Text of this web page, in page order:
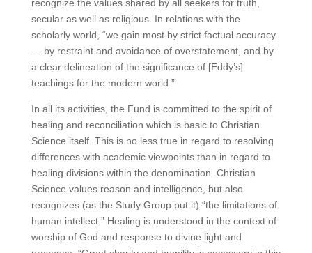
recognize the values shared by all seekers for truth,
secular as well as religious. In relations with the
scholarly world, “we gain most by strict factual accuracy
… by restraint and avoidance of overstatement, and by
a clear delineation of the significance of [Eddy’s]
teachings for the modern world.”
In all its activities, the Fund is committed to the spirit of
healing and reconciliation which is basic to Christian
Science itself. This is no less true in regard to resolving
differences with academic viewpoints than in regard to
healing divisions within the denomination. Christian
Science values reason and intelligence, but also
recognizes (as the Study Group put it) “the limitations of
human intellect.” Healing is understood in the context of
worship of God and response to divine light and